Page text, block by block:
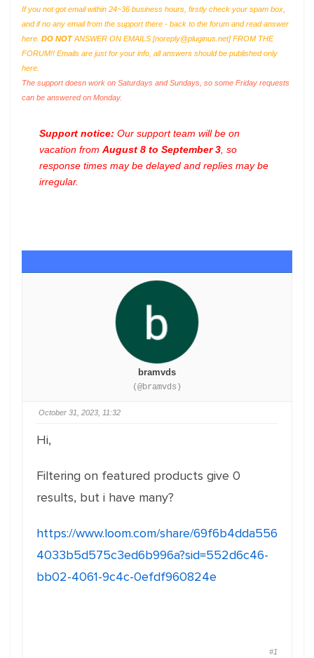
If you not got email within 24~36 business hours, firstly check your spam box,
and if no any email from the support there - back to the forum and read answer
here. DO NOTANSWER ON EMAILS [noreply@pluginus.net] FROM THE
FORUM!! Emails are just for your info, all answers should be published only
here.
The support doesn work on Saturdays and Sundays, so some Friday requests
can be answered on Monday.
Support notice: Our support team will be on
vacation from August 8 to September 3 , so
response times may be delayed and replies may be
irregular.
bramvds
(@bramvds)
October 31, 2023, 11:32
Hi,
Filtering on featured products give 0
results, but i have many?
https://www.loom.com/share/69f6b4dda556
4033b5d575c3ed6b996a?sid=552d6c46-
bb02-4061-9c4c-0efdf960824e
#1